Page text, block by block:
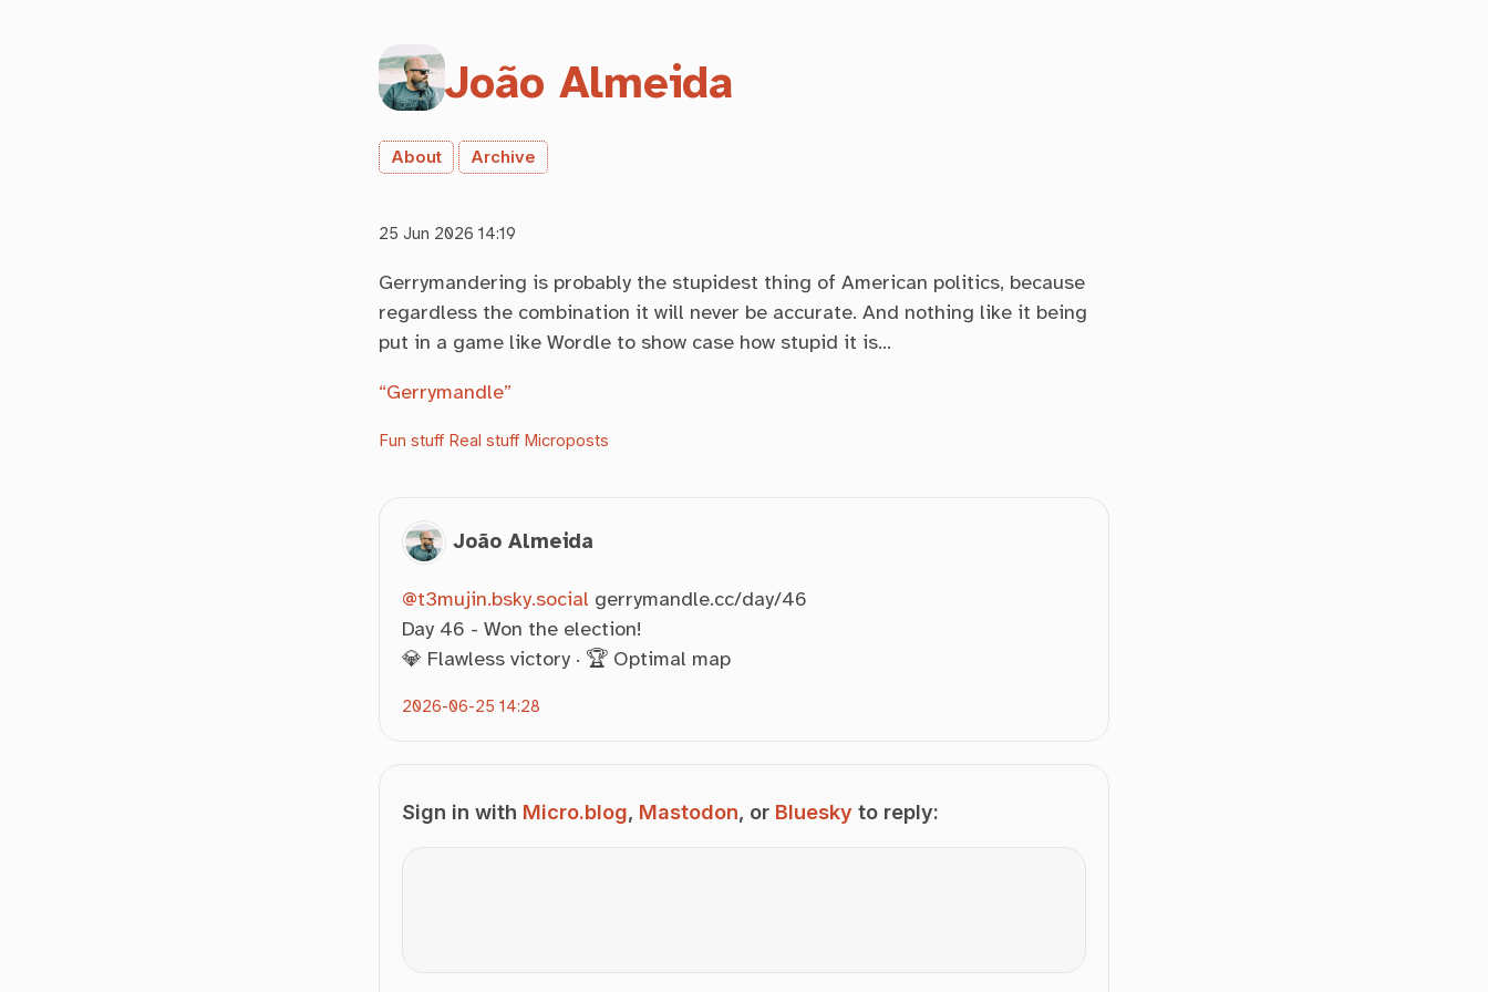
João Almeida
About Archive
25 Jun 2026 14:19
Gerrymandering is probably the stupidest thing of American politics, because
regardless the combination it will never be accurate. And nothing like it being
put in a game like Wordle to show case how stupid it is…
“Gerrymandle”
Fun stuff Real stuff Microposts
João Almeida
@t3mujin.bsky.social gerrymandle.cc/day/46
Day 46 - Won the election!
💎 Flawless victory · 🏆 Optimal map
2026-06-25 14:28
Sign in with Micro.blog, Mastodon, or Bluesky to reply: